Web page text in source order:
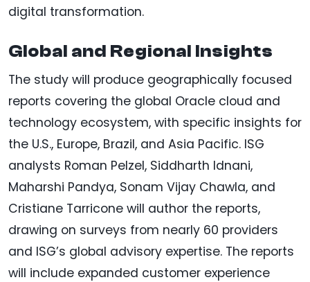
digital transformation.
Global and Regional Insights
The study will produce geographically focused
reports covering the global Oracle cloud and
technology ecosystem, with specific insights for
the U.S., Europe, Brazil, and Asia Pacific. ISG
analysts Roman Pelzel, Siddharth Idnani,
Maharshi Pandya, Sonam Vijay Chawla, and
Cristiane Tarricone will author the reports,
drawing on surveys from nearly 60 providers
and ISG’s global advisory expertise. The reports
will include expanded customer experience